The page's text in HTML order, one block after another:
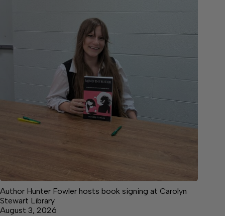
Author Hunter Fowler hosts book signing at Carolyn
Stewart Library
August 3, 2026